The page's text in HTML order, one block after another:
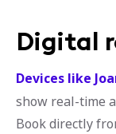
Digital
Devices like
show real-time
Book directly